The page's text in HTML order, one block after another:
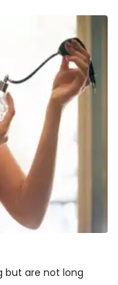
but are not long